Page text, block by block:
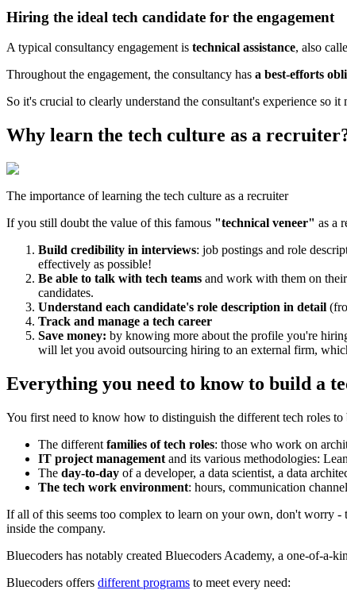
Hiring the ideal tech candidate for the engagement
A typical consultancy engagement is technical assistance, also
Throughout the engagement, the consultancy has a best-efforts
So it's crucial to clearly understand the consultant's experience so
Why learn the tech culture as a
The importance of learning the tech culture as a recruiter
If you still doubt the value of this famous "technical veneer" as a
Build credibility in interviews: job postings and role
effectively as possible!
Be able to talk with tech teams and work with them on
candidates.
Understand each candidate's role description in detail
Track and manage a tech career
Save money: by knowing more about the profile you're
will let you avoid outsourcing hiring to an external firm,
Everything you need to know to build a
You first need to know how to distinguish the different tech roles
The different families of tech roles: those who work on
IT project management and its various methodologies:
The day-to-day of a developer, a data scientist, a data
The tech work environment: hours, communication
If all of this seems too complex to learn on your own, don't worry -
inside the company.
Bluecoders has notably created Bluecoders Academy, a one-of-
Bluecoders offers different programs to meet every need: